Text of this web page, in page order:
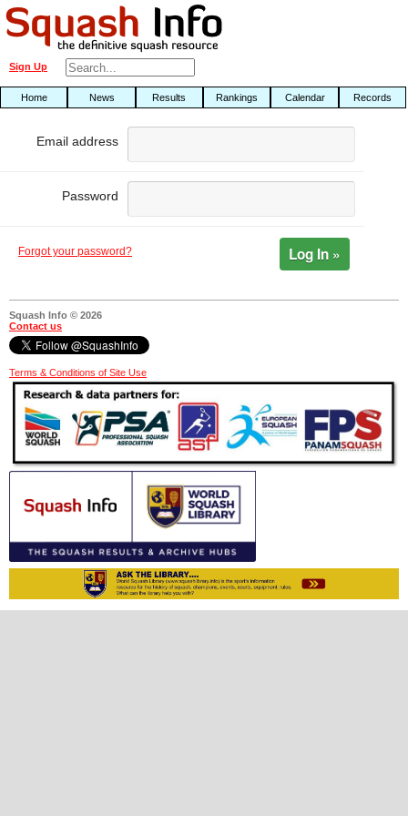
Sign Up
Home News Results Rankings Calendar Records
Email address
Password
Forgot your password? Log In »
Squash Info © 2026
Contact us
Terms & Conditions of Site Use